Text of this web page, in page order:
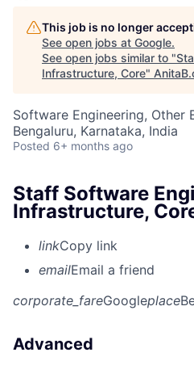
This job is no longer
See open jobs at Google.
See open jobs similar to "
Infrastructure, Core"
Software Engineering, Other
Bengaluru, Karnataka, India
Posted 6+ months ago
Staff Software
Infrastructure,
linkCopy link
emailEmail a friend
corporate_fareGoogleplace
Advanced